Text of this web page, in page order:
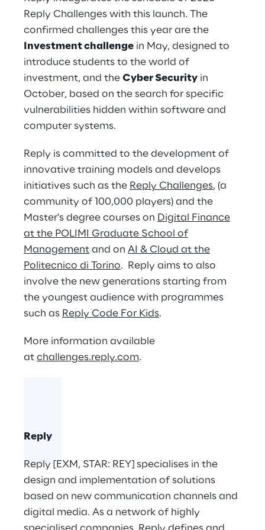
Reply Challenges with this launch. The
confirmed challenges this year are the
Investment challenge in May, designed to
introduce students to the world of
investment, and the Cyber Security in
October, based on the search for specific
vulnerabilities hidden within software and
computer systems.
Reply is committed to the development of
innovative training models and develops
initiatives such as the Reply Challenges, (a
community of 100,000 players) and the
Master's degree courses on Digital Finance
at the POLIMI Graduate School of
Management and on AI & Cloud at the
Politecnico di Torino. Reply aims to also
involve the new generations starting from
the youngest audience with programmes
such as Reply Code For Kids.
More information available
at challenges.reply.com.
Reply
Reply [EXM, STAR: REY] specialises in the
design and implementation of solutions
based on new communication channels and
digital media. As a network of highly